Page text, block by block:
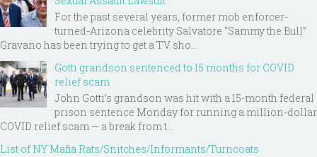
For the past several years, former mob enforcer-
turned-Arizona celebrity Salvatore “Sammy the Bull”
Gravano has been trying to get a TV sho...
Gotti grandson sentenced to 15 months for COVID
relief scam
John Gotti’s grandson was hit with a 15-month federal
prison sentence Monday for running a million-dollar
COVID relief scam — a break from t...
List of NY Mafia Rats/Snitches/Informants/Turncoats